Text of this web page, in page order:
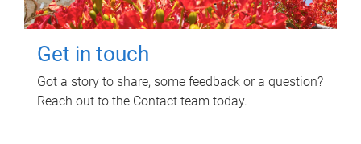
Get in touch
Got a story to share, some feedback or a question?
Reach out to the Contact team today.